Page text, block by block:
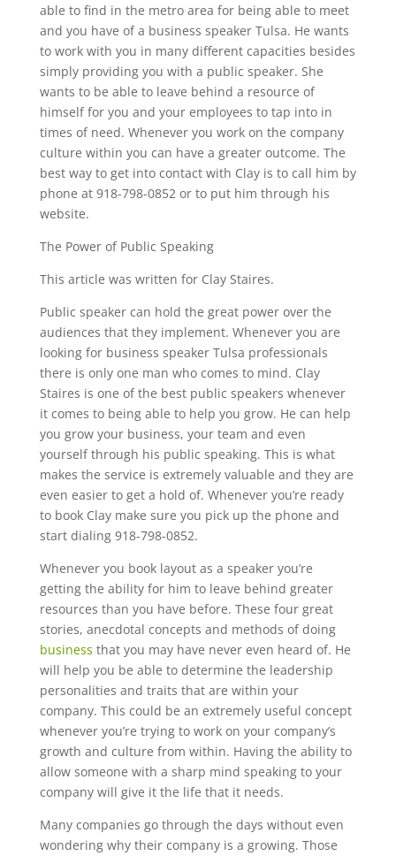
able to find in the metro area for being able to meet
and you have of a business speaker Tulsa. He wants
to work with you in many different capacities besides
simply providing you with a public speaker. She
wants to be able to leave behind a resource of
himself for you and your employees to tap into in
times of need. Whenever you work on the company
culture within you can have a greater outcome. The
best way to get into contact with Clay is to call him by
phone at 918-798-0852 or to put him through his
website.
The Power of Public Speaking
This article was written for Clay Staires.
Public speaker can hold the great power over the
audiences that they implement. Whenever you are
looking for business speaker Tulsa professionals
there is only one man who comes to mind. Clay
Staires is one of the best public speakers whenever
it comes to being able to help you grow. He can help
you grow your business, your team and even
yourself through his public speaking. This is what
makes the service is extremely valuable and they are
even easier to get a hold of. Whenever you’re ready
to book Clay make sure you pick up the phone and
start dialing 918-798-0852.
Whenever you book layout as a speaker you’re
getting the ability for him to leave behind greater
resources than you have before. These four great
stories, anecdotal concepts and methods of doing
business that you may have never even heard of. He
will help you be able to determine the leadership
personalities and traits that are within your
company. This could be an extremely useful concept
whenever you’re trying to work on your company’s
growth and culture from within. Having the ability to
allow someone with a sharp mind speaking to your
company will give it the life that it needs.
Many companies go through the days without even
wondering why their company is a growing. Those